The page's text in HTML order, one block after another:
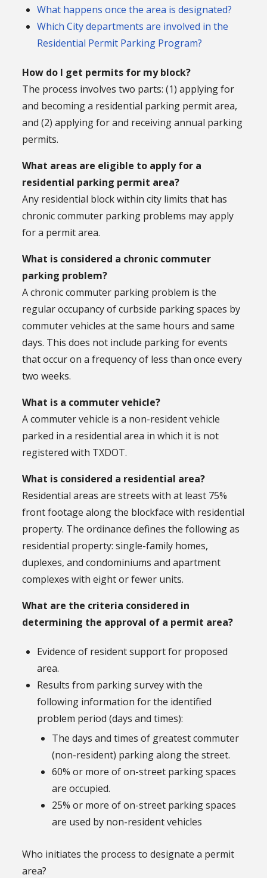
What happens once the area is designated?
Which City departments are involved in the
Residential Permit Parking Program?
How do I get permits for my block?
The process involves two parts: (1) applying for
and becoming a residential parking permit area,
and (2) applying for and receiving annual parking
permits.
What areas are eligible to apply for a
residential parking permit area?
Any residential block within city limits that has
chronic commuter parking problems may apply
for a permit area.
What is considered a chronic commuter
parking problem?
A chronic commuter parking problem is the
regular occupancy of curbside parking spaces by
commuter vehicles at the same hours and same
days. This does not include parking for events
that occur on a frequency of less than once every
two weeks.
What is a commuter vehicle?
A commuter vehicle is a non-resident vehicle
parked in a residential area in which it is not
registered with TXDOT.
What is considered a residential area?
Residential areas are streets with at least 75%
front footage along the blockface with residential
property. The ordinance defines the following as
residential property: single-family homes,
duplexes, and condominiums and apartment
complexes with eight or fewer units.
What are the criteria considered in
determining the approval of a permit area?
Evidence of resident support for proposed
area.
Results from parking survey with the
following information for the identified
problem period (days and times):
The days and times of greatest commuter
(non-resident) parking along the street.
60% or more of on-street parking spaces
are occupied.
25% or more of on-street parking spaces
are used by non-resident vehicles
Who initiates the process to designate a permit
area?